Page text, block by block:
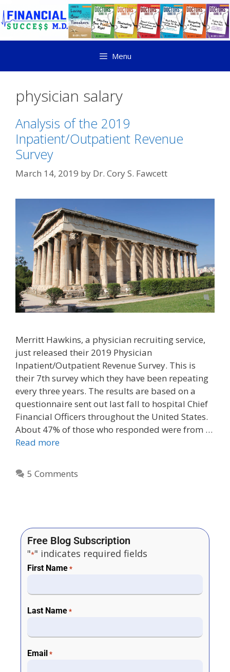
Menu
physician salary
Analysis of the 2019
Inpatient/Outpatient Revenue
Survey
March 14, 2019 by Dr. Cory S. Fawcett
Merritt Hawkins, a physician recruiting service,
just released their 2019 Physician
Inpatient/Outpatient Revenue Survey. This is
their 7th survey which they have been repeating
every three years. The results are based on a
questionnaire sent out last fall to hospital Chief
Financial Officers throughout the United States.
About 47% of those who responded were from …
Read more
5 Comments
Free Blog Subscription
"*" indicates required fields
First Name *
Last Name *
Email *